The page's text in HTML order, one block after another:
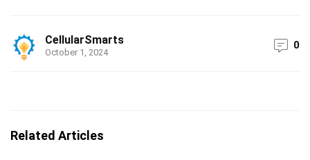
CellularSmarts
October 1, 2024
0
Related Articles